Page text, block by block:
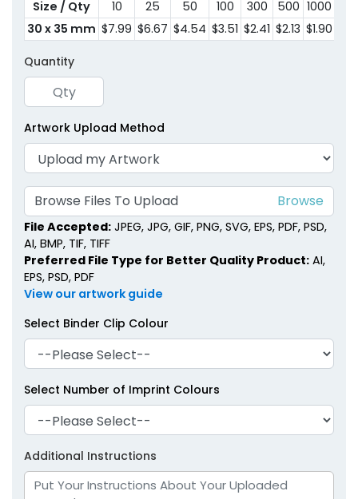
Metal Binder Clips
1 size available
(1407)
Classic Metal Clips
1 size available
(1658)
Brass Binder Clips
1 size available
Acrylic Binder Clips
Size / Qty 10 25 50 100 300 500 1000
30 x 35 mm $7.99 $6.67 $4.54 $3.51 $2.41 $2.13 $1.90
Quantity
Artwork Upload Method
Browse Files To Upload
File Accepted: JPEG, JPG, GIF, PNG, SVG, EPS, PDF, PSD,
AI, BMP, TIF, TIFF
Preferred File Type for Better Quality Product: AI,
EPS, PSD, PDF
View our artwork guide
Select Binder Clip Colour
Select Number of Imprint Colours
Additional Instructions